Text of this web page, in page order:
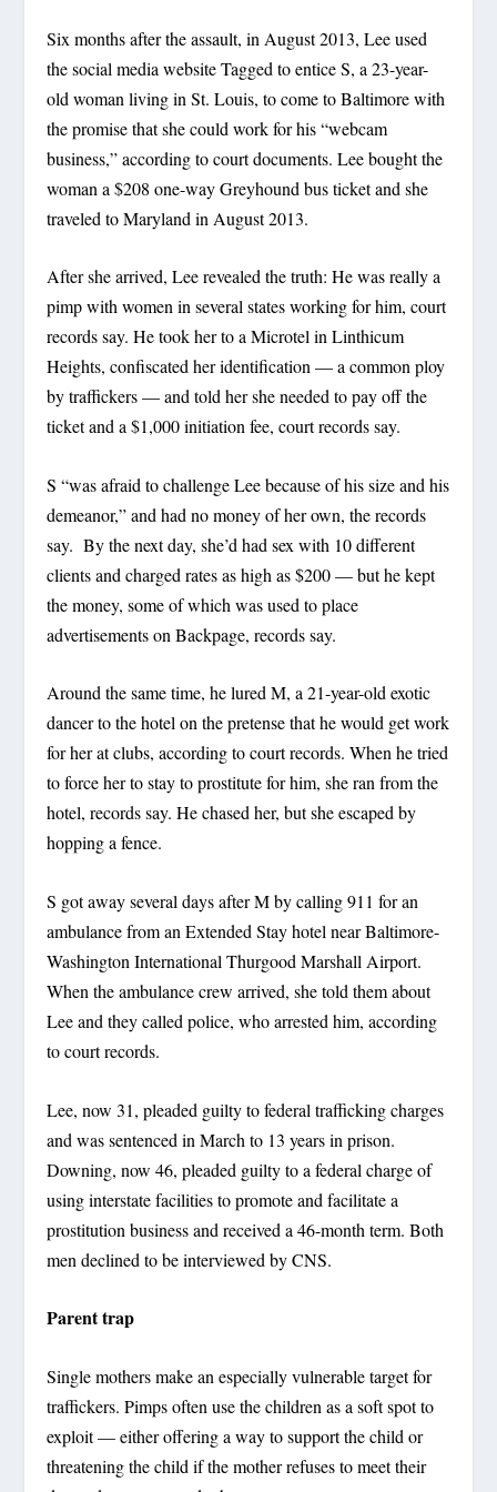
Six months after the assault, in August 2013, Lee used
the social media website Tagged to entice S, a 23-year-
old woman living in St. Louis, to come to Baltimore with
the promise that she could work for his “webcam
business,” according to court documents. Lee bought the
woman a $208 one-way Greyhound bus ticket and she
traveled to Maryland in August 2013.
After she arrived, Lee revealed the truth: He was really a
pimp with women in several states working for him, court
records say. He took her to a Microtel in Linthicum
Heights, confiscated her identification — a common ploy
by traffickers — and told her she needed to pay off the
ticket and a $1,000 initiation fee, court records say.
S “was afraid to challenge Lee because of his size and his
demeanor,” and had no money of her own, the records
say. By the next day, she’d had sex with 10 different
clients and charged rates as high as $200 — but he kept
the money, some of which was used to place
advertisements on Backpage, records say.
Around the same time, he lured M, a 21-year-old exotic
dancer to the hotel on the pretense that he would get work
for her at clubs, according to court records. When he tried
to force her to stay to prostitute for him, she ran from the
hotel, records say. He chased her, but she escaped by
hopping a fence.
S got away several days after M by calling 911 for an
ambulance from an Extended Stay hotel near Baltimore-
Washington International Thurgood Marshall Airport.
When the ambulance crew arrived, she told them about
Lee and they called police, who arrested him, according
to court records.
Lee, now 31, pleaded guilty to federal trafficking charges
and was sentenced in March to 13 years in prison.
Downing, now 46, pleaded guilty to a federal charge of
using interstate facilities to promote and facilitate a
prostitution business and received a 46-month term. Both
men declined to be interviewed by CNS.
Parent trap
Single mothers make an especially vulnerable target for
traffickers. Pimps often use the children as a soft spot to
exploit — either offering a way to support the child or
threatening the child if the mother refuses to meet their